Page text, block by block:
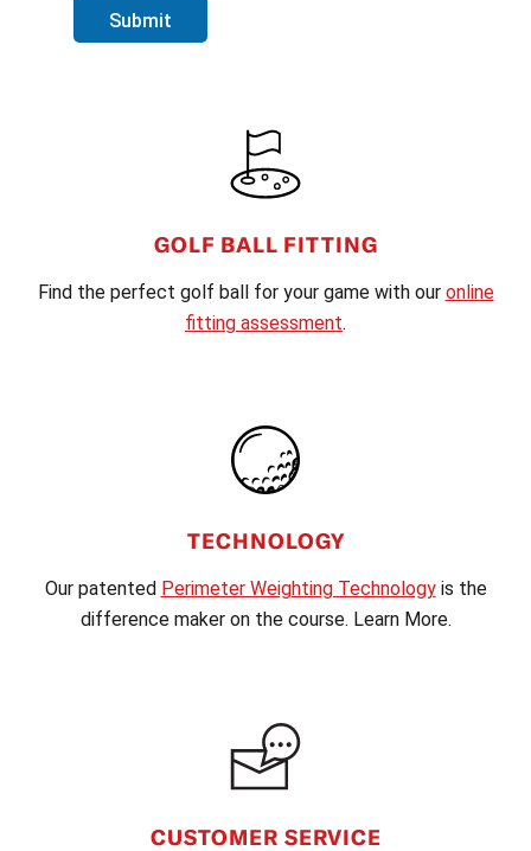
Submit
GOLF BALL FITTING
Find the perfect golf ball for your game with our online
fitting assessment.
TECHNOLOGY
Our patented Perimeter Weighting Technologyis the
difference maker on the course. Learn More.
CUSTOMER SERVICE